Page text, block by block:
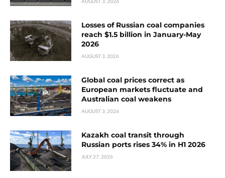
Losses of Russian coal companies
reach $1.5 billion in January-May
2026
AUGUST 3, 2026
Global coal prices correct as
European markets fluctuate and
Australian coal weakens
AUGUST 3, 2026
Kazakh coal transit through
Russian ports rises 34% in H1 2026
JULY 27, 2026